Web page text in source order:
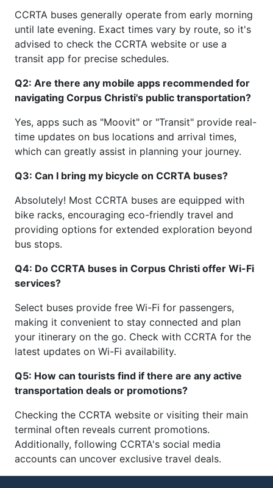
CCRTA buses generally operate from early morning
until late evening. Exact times vary by route, so it's
advised to check the CCRTA website or use a
transit app for precise schedules.
Q2: Are there any mobile apps recommended for
navigating Corpus Christi's public transportation?
Yes, apps such as "Moovit" or "Transit" provide real-
time updates on bus locations and arrival times,
which can greatly assist in planning your journey.
Q3: Can I bring my bicycle on CCRTA buses?
Absolutely! Most CCRTA buses are equipped with
bike racks, encouraging eco-friendly travel and
providing options for extended exploration beyond
bus stops.
Q4: Do CCRTA buses in Corpus Christi offer Wi-Fi
services?
Select buses provide free Wi-Fi for passengers,
making it convenient to stay connected and plan
your itinerary on the go. Check with CCRTA for the
latest updates on Wi-Fi availability.
Q5: How can tourists find if there are any active
transportation deals or promotions?
Checking the CCRTA website or visiting their main
terminal often reveals current promotions.
Additionally, following CCRTA's social media
accounts can uncover exclusive travel deals.